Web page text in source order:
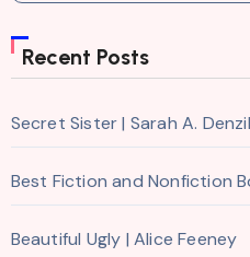
Recent Posts
Secret Sister | Sarah A. Denzil
Best Fiction and Nonfiction
Beautiful Ugly | Alice Feeney